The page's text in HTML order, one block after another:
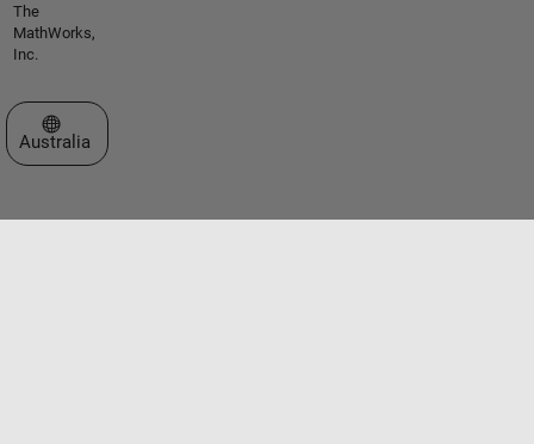
The
MathWorks,
Inc.
Select a Web Site
Australia